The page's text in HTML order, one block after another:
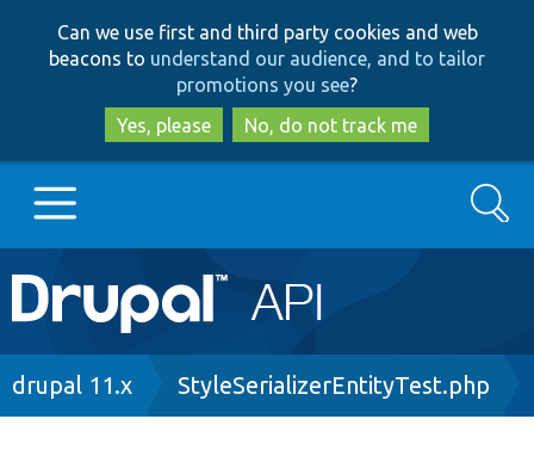
to
main
content
to
search
Can we use first and third party cookies and web
beacons to understand our audience, and to tailor
promotions you see?
Yes, please
No, do not track me
Main
navigation
Go to Drupal.org
Search
Breadcrumb
drupal 11.x StyleSerializerEntityTest.php